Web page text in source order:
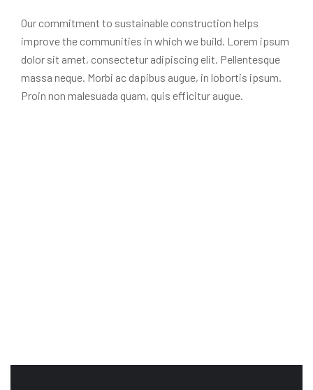
Our commitment to sustainable construction helps
improve the communities in which we build. Lorem ipsum
dolor sit amet, consectetur adipiscing elit. Pellentesque
massa neque. Morbi ac dapibus augue, in lobortis ipsum.
Proin non malesuada quam, quis efficitur augue.